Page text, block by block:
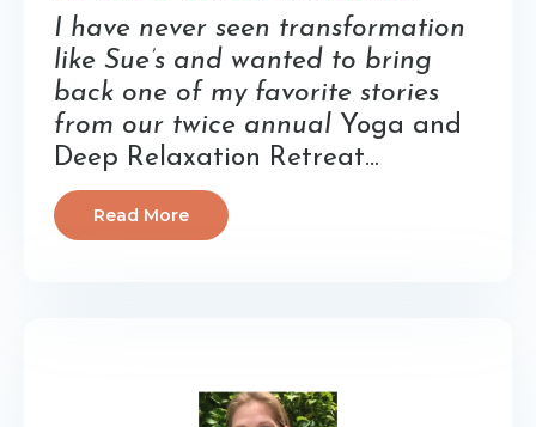
I have never seen transformation
like Sue’s and wanted to bring
back one of my favorite stories
from our twice annual Yoga and
Deep Relaxation Retreat...
Read More